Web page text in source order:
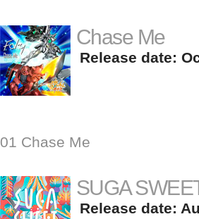
Chase Me
Release date:
01 Chase Me
SUGA
Release date: